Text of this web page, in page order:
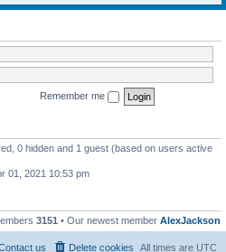
Remember me
0 hidden and 1 guest (based on users active
01, 2021 10:53 pm
3151 • Our newest member AlexJackson
All times are UTC
Delete cookies
us